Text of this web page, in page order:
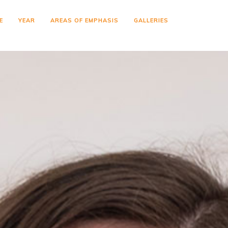
YEAR AREAS OF EMPHASIS GALLERIES